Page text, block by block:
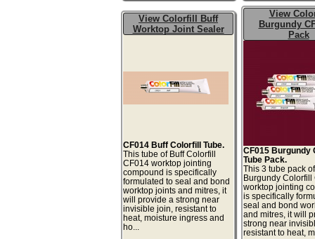
View Colorfill Buff
Worktop Joint Sealer
CF014 Buff Colorfill Tube.
This tube of Buff Colorfill
CF014 worktop jointing
compound is specifically
formulated to seal and bond
worktop joints and mitres, it
will provide a strong near
invisible join, resistant to
heat, moisture ingress and
ho...
View
Burgundy
Pack
CF015 Burgundy
Tube Pack.
This 3 tube pack of
Burgundy Colorfill
worktop jointing
is specifically
seal and bond
and mitres, it will
strong near
resistant to heat,